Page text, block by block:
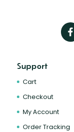
Support
Cart
Checkout
My Account
Order Tracking